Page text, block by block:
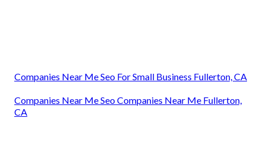
Companies Near Me Seo For Small Business Fullerton, CA
Companies Near Me Seo Companies Near Me Fullerton,
CA